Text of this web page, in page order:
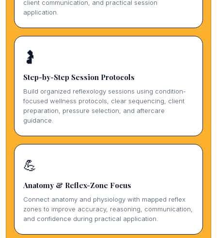
client communication, and practical session
application.
🤰
Step-by-Step Session Protocols
Build organized reflexology sessions using condition-
focused wellness protocols, clear sequencing, client
preparation, pressure selection, and aftercare
guidance.
💪
Anatomy & Reflex-Zone Focus
Connect anatomy and physiology with mapped reflex
zones to improve accuracy, reasoning, communication,
and confidence during practical application.